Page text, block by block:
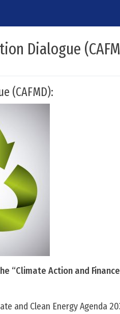
Dialogue
(CAFMD):
“Climate Action and Finance
and Clean Energy Agenda